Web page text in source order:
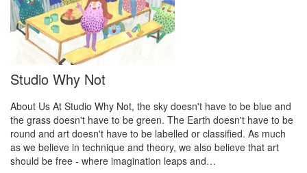
Studio Why Not
About Us At Studio Why Not, the sky doesn't have to be blue and
the grass doesn't have to be green. The Earth doesn't have to be
round and art doesn't have to be labelled or classified. As much
as we believe in technique and theory, we also believe that art
should be free - where imagination leaps and…